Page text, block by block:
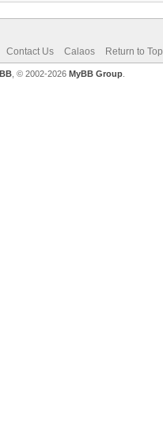
Contact Us Calaos Return to Top
, © 2002-2026 MyBB Group